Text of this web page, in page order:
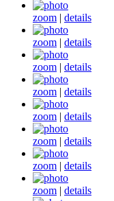
zoom | details
zoom | details
zoom | details
zoom | details
zoom | details
zoom | details
zoom | details
zoom | details